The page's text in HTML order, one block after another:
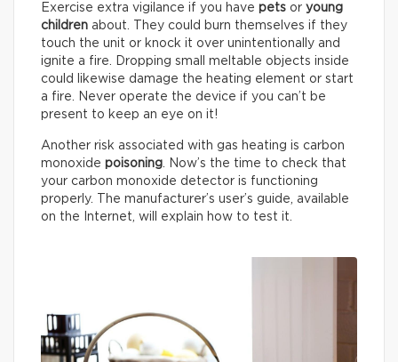
Exercise extra vigilance if you have pets or young
children about. They could burn themselves if they
touch the unit or knock it over unintentionally and
ignite a fire. Dropping small meltable objects inside
could likewise damage the heating element or start
a fire. Never operate the device if you can’t be
present to keep an eye on it!
Another risk associated with gas heating is carbon
monoxide poisoning. Now’s the time to check that
your carbon monoxide detector is functioning
properly. The manufacturer’s user’s guide, available
on the Internet, will explain how to test it.